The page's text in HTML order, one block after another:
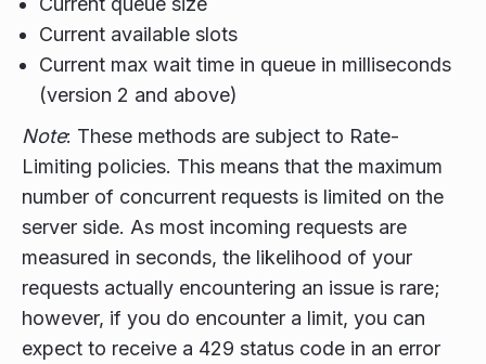
Current available slots
Current max wait time in queue in milliseconds
(version 2 and above)
Note: These methods are subject to Rate-
Limiting policies. This means that the maximum
number of concurrent requests is limited on the
server side. As most incoming requests are
measured in seconds, the likelihood of your
requests actually encountering an issue is rare;
however, if you do encounter a limit, you can
expect to receive a 429 status code in an error